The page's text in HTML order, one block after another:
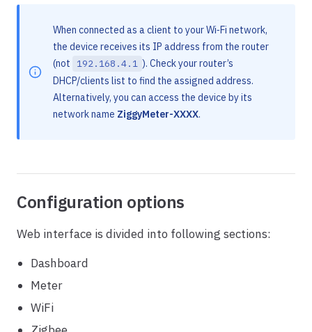
When connected as a client to your Wi‑Fi network,
the device receives its IP address from the router
(not
192.168.4.1 ). Check your router’s
DHCP/clients list to find the assigned address.
Alternatively, you can access the device by its
network name ZiggyMeter-XXXX.
Configuration options
Web interface is divided into following sections:
Dashboard
Meter
WiFi